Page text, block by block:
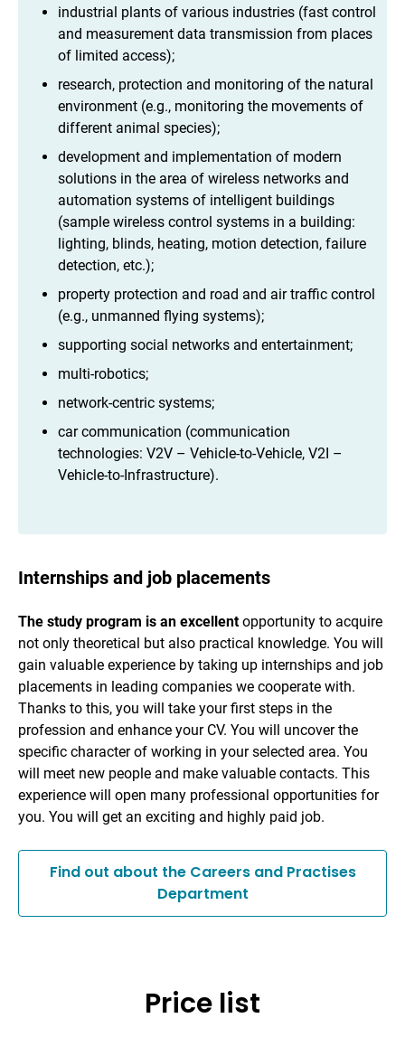
industrial plants of various industries (fast control
and measurement data transmission from places
of limited access);
research, protection and monitoring of the natural
environment (e.g., monitoring the movements of
different animal species);
development and implementation of modern
solutions in the area of wireless networks and
automation systems of intelligent buildings
(sample wireless control systems in a building:
lighting, blinds, heating, motion detection, failure
detection, etc.);
property protection and road and air traffic control
(e.g., unmanned flying systems);
supporting social networks and entertainment;
multi-robotics;
network-centric systems;
car communication (communication
technologies: V2V – Vehicle-to-Vehicle, V2I –
Vehicle-to-Infrastructure).
Internships and job placements
The study program is an excellentopportunity to acquire
not only theoretical but also practical knowledge. You will
gain valuable experience by taking up internships and job
placements in leading companies we cooperate with.
Thanks to this, you will take your first steps in the
profession and enhance your CV. You will uncover the
specific character of working in your selected area. You
will meet new people and make valuable contacts. This
experience will open many professional opportunities for
you. You will get an exciting and highly paid job.
Find out about the Careers and Practises
Department
Price list